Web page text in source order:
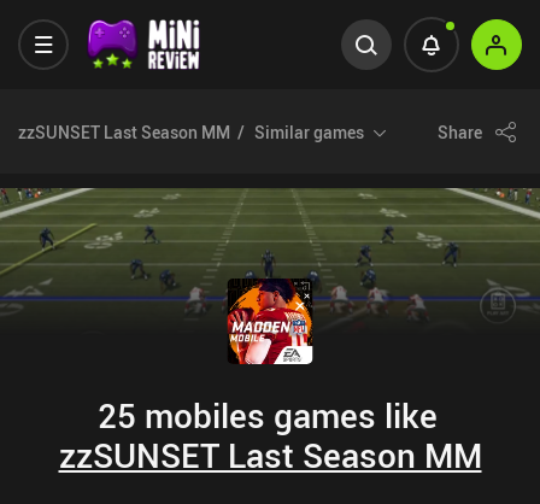
zzSUNSET Last Season MM Similar games Share
25 mobiles games like
zzSUNSET Last Season MM